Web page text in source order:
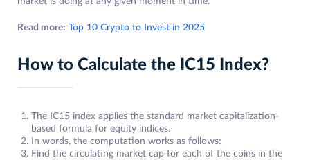
Read more: Top 10 Crypto to Invest in 2025
How to Calculate the IC15 Index?
The IC15 index applies the standard market capitalization-
based formula for equity indices.
In words, the computation works as follows:
Find the circulating market cap for each of the coins in the